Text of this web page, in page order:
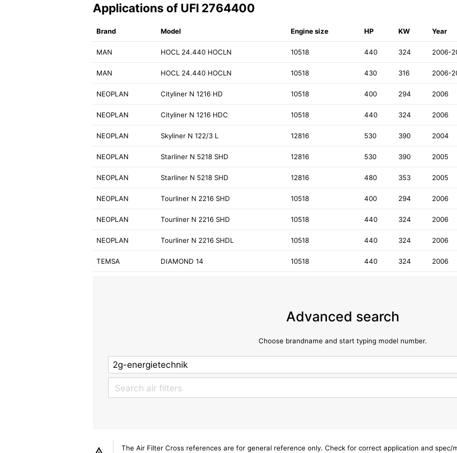
Applications of UFI 2764400
Brand Model Engine size HP KW Year
MAN HOCL 24.440 HOCLN 10518 440 324 2006-
MAN HOCL 24.440 HOCLN 10518 430 316 2006-
NEOPLAN Cityliner N 1216 HD 10518 400 294 2006
NEOPLAN Cityliner N 1216 HDC 10518 440 324 2006
NEOPLAN Skyliner N 122/3 L 12816 530 390 2004
NEOPLAN Starliner N 5218 SHD 12816 530 390 2005
NEOPLAN Starliner N 5218 SHD 12816 480 353 2005
NEOPLAN Tourliner N 2216 SHD 10518 400 294 2006
NEOPLAN Tourliner N 2216 SHD 10518 440 324 2006
NEOPLAN Tourliner N 2216 SHDL 10518 440 324 2006
TEMSA DIAMOND 14 10518 440 324 2006
Advanced search
Choose brandname and start typing model number.
The Air Filter Cross references are for general reference only. Check for correct application and spec/